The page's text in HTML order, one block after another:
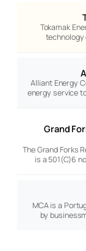
Tokamak
technology
Alliant Energy
energy service
Grand
The Grand Forks
is a 501(C)6
MCA is a
by